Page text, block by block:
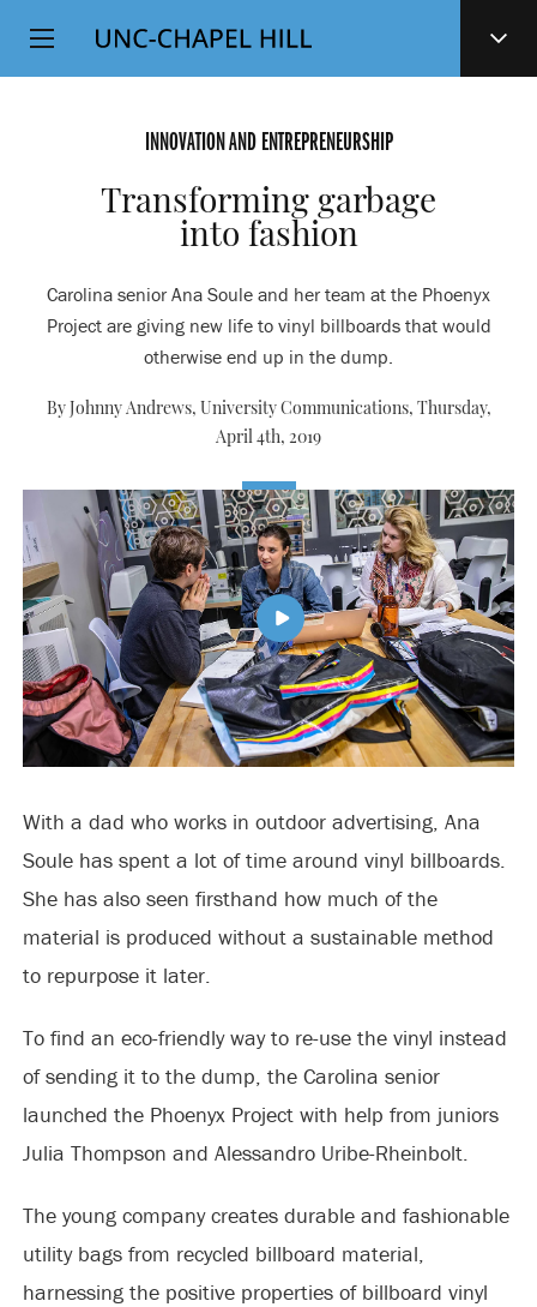
SKIP
TO
Top
Level
INNOVATION AND ENTREPRENEURSHIP
Transforming garbage
into fashion
Carolina senior Ana Soule and her team at the Phoenyx
Project are giving new life to vinyl billboards that would
otherwise end up in the dump.
By Johnny Andrews, University Communications, Thursday,
April 4th, 2019
With a dad who works in outdoor advertising, Ana
Soule has spent a lot of time around vinyl billboards.
She has also seen firsthand how much of the
material is produced without a sustainable method
to repurpose it later.
To find an eco-friendly way to re-use the vinyl instead
of sending it to the dump, the Carolina senior
launched the Phoenyx Project with help from juniors
Julia Thompson and Alessandro Uribe-Rheinbolt.
The young company creates durable and fashionable
utility bags from recycled billboard material,
harnessing the positive properties of billboard vinyl